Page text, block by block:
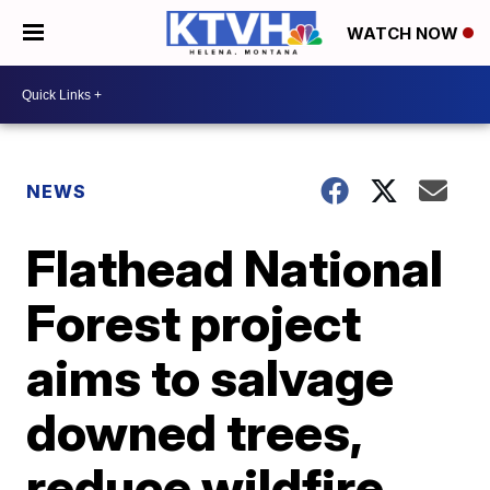
WATCH NOW
NEWS
Flathead National
Forest project
aims to salvage
downed trees,